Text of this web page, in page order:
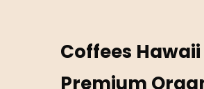
Coffees Hawaii
Premium